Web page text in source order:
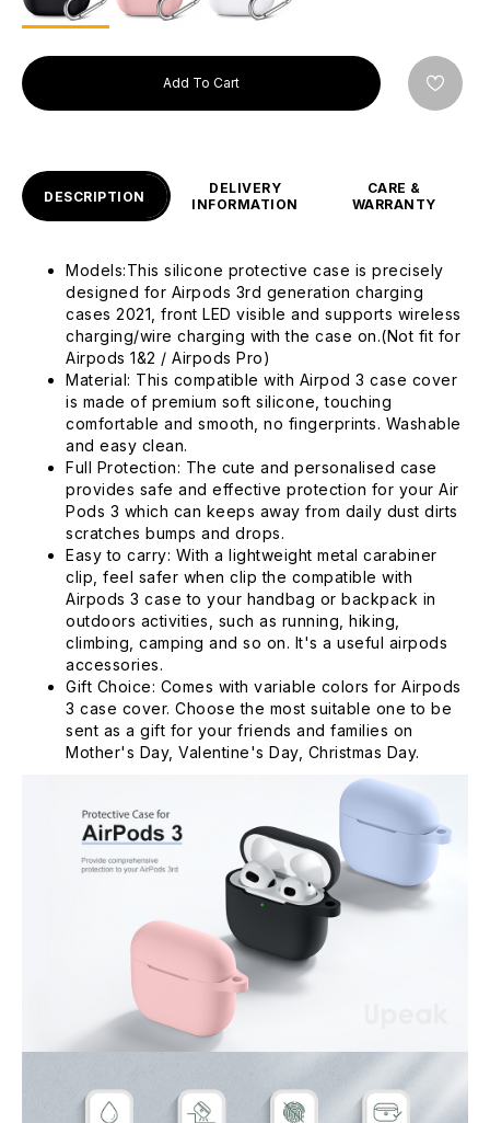
Add To Cart
DESCRIPTION
DELIVERY
INFORMATION
CARE &
WARRANTY
Models:This silicone protective case is precisely
designed for Airpods 3rd generation charging
cases 2021, front LED visible and supports wireless
charging/wire charging with the case on.(Not fit for
Airpods 1&2 / Airpods Pro)
Material: This compatible with Airpod 3 case cover
is made of premium soft silicone, touching
comfortable and smooth, no fingerprints. Washable
and easy clean.
Full Protection: The cute and personalised case
provides safe and effective protection for your Air
Pods 3 which can keeps away from daily dust dirts
scratches bumps and drops.
Easy to carry: With a lightweight metal carabiner
clip, feel safer when clip the compatible with
Airpods 3 case to your handbag or backpack in
outdoors activities, such as running, hiking,
climbing, camping and so on. It's a useful airpods
accessories.
Gift Choice: Comes with variable colors for Airpods
3 case cover. Choose the most suitable one to be
sent as a gift for your friends and families on
Mother's Day, Valentine's Day, Christmas Day.